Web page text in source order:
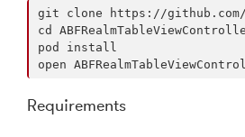
git clone https://github.com/
cd
pod install
Requirements